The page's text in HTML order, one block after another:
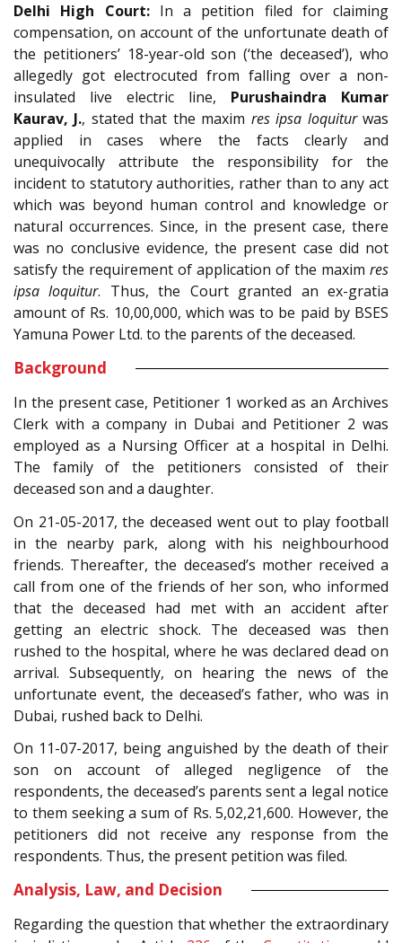
Delhi High Court:In a petition filed for claiming
compensation, on account of the unfortunate death of
the petitioners’ 18-year-old son (‘the deceased’), who
allegedly got electrocuted from falling over a non-
insulated live electric line, Purushaindra Kumar
Kaurav, J., stated that the maxim res ipsa loquiturwas
applied in cases where the facts clearly and
unequivocally attribute the responsibility for the
incident to statutory authorities, rather than to any act
which was beyond human control and knowledge or
natural occurrences. Since, in the present case, there
was no conclusive evidence, the present case did not
satisfy the requirement of application of the maxim res
ipsa loquitur. Thus, the Court granted an ex-gratia
amount of Rs. 10,00,000, which was to be paid by BSES
Yamuna Power Ltd. to the parents of the deceased.
Background
In the present case, Petitioner 1 worked as an Archives
Clerk with a company in Dubai and Petitioner 2 was
employed as a Nursing Officer at a hospital in Delhi.
The family of the petitioners consisted of their
deceased son and a daughter.
On 21-05-2017, the deceased went out to play football
in the nearby park, along with his neighbourhood
friends. Thereafter, the deceased’s mother received a
call from one of the friends of her son, who informed
that the deceased had met with an accident after
getting an electric shock. The deceased was then
rushed to the hospital, where he was declared dead on
arrival. Subsequently, on hearing the news of the
unfortunate event, the deceased’s father, who was in
Dubai, rushed back to Delhi.
On 11-07-2017, being anguished by the death of their
son on account of alleged negligence of the
respondents, the deceased’s parents sent a legal notice
to them seeking a sum of Rs. 5,02,21,600. However, the
petitioners did not receive any response from the
respondents. Thus, the present petition was filed.
Analysis, Law, and Decision
Regarding the question that whether the extraordinary